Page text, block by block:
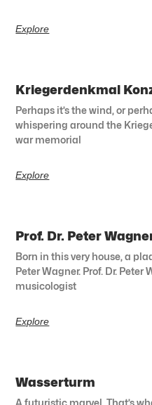
Explore
Kriegerdenkmal
Perhaps it’s the wind, or
whispering around the
war memorial
Explore
Prof. Dr. Peter
Born in this very house, a
Peter Wagner. Prof. Dr.
musicologist
Explore
Wasserturm
A futuristic marvel. That’s